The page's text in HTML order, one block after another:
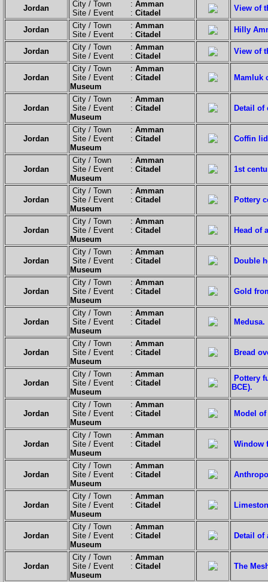
Jordan City / Town : Amman
Site / Event : Citadel
View of
Jordan City / Town : Amman
Site / Event : Citadel
Hilly
Jordan City / Town : Amman
Site / Event : Citadel
View of
Jordan
City / Town : Amman
Site / Event : Citadel
Museum
Mamluk
Jordan
City / Town : Amman
Site / Event : Citadel
Museum
Detail of
Jordan
City / Town : Amman
Site / Event : Citadel
Museum
Coffin
Jordan
City / Town : Amman
Site / Event : Citadel
Museum
1st
Jordan
City / Town : Amman
Site / Event : Citadel
Museum
Pottery
Jordan
City / Town : Amman
Site / Event : Citadel
Museum
Head of
Jordan
City / Town : Amman
Site / Event : Citadel
Museum
Double
Jordan
City / Town : Amman
Site / Event : Citadel
Museum
Gold
Jordan
City / Town : Amman
Site / Event : Citadel
Museum
Medusa.
Jordan
City / Town : Amman
Site / Event : Citadel
Museum
Bread
Jordan
City / Town : Amman
Site / Event : Citadel
Museum
Pottery
BCE).
Jordan
City / Town : Amman
Site / Event : Citadel
Museum
Model
Jordan
City / Town : Amman
Site / Event : Citadel
Museum
Window
Jordan
City / Town : Amman
Site / Event : Citadel
Museum
Jordan
City / Town : Amman
Site / Event : Citadel
Museum
Jordan
City / Town : Amman
Site / Event : Citadel
Museum
Detail of
Jordan
City / Town : Amman
Site / Event : Citadel
Museum
The